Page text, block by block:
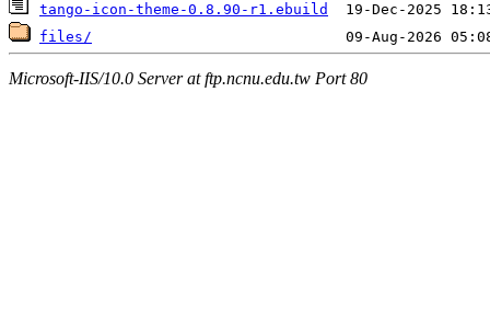
tango-icon-theme-0.8.90-r1.ebuild
files/
Microsoft-IIS/10.0 Server at ftp.ncnu.edu.tw Port 80